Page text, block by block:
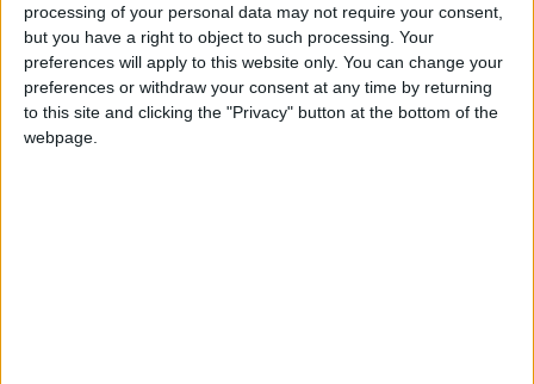
processing of your personal data may not require your consent,
but you have a right to object to such processing. Your
preferences will apply to this website only. You can change your
preferences or withdraw your consent at any time by returning
to this site and clicking the "Privacy" button at the bottom of the
webpage.
Countries like the US now consider investing
into semiconductors as infrastructure
spending, and are pushing lots of money into
their production, but this will not yield